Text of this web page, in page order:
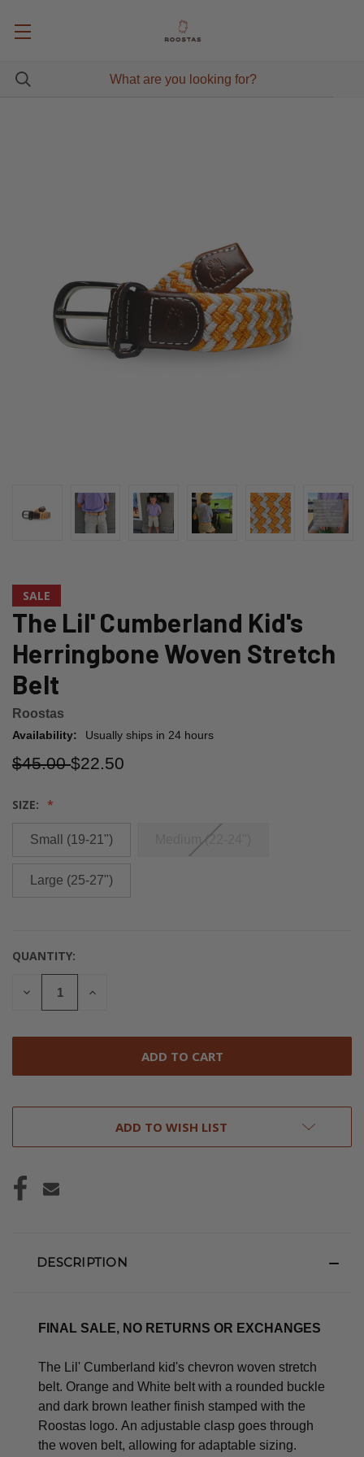
SALE
The Lil' Cumberland Kid's
Herringbone Woven Stretch
Belt
Roostas
Availability: Usually ships in 24 hours
$45.00$22.50
SIZE:
Small (19-21") Medium (22-24")
Large (25-27")
CURRENT
STOCK:
QUANTITY:
DECREASE
INCREASE
ADD TO WISH LIST
DESCRIPTION
FINAL SALE, NO RETURNS OR EXCHANGES
The Lil' Cumberland kid's chevron woven stretch
belt. Orange and White belt with a rounded buckle
and dark brown leather finish stamped with the
Roostas logo. An adjustable clasp goes through
the woven belt, allowing for adaptable sizing.